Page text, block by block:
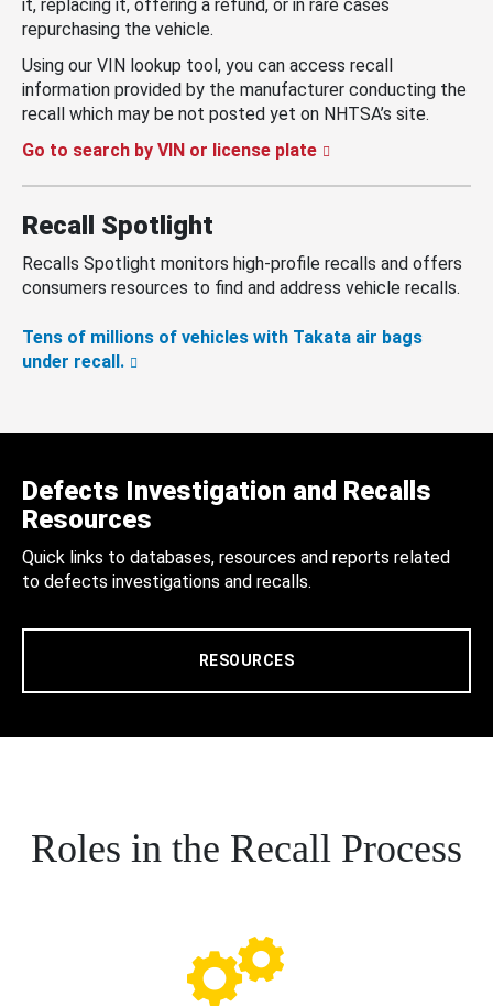
it, replacing it, offering a refund, or in rare cases
repurchasing the vehicle.
Using our VIN lookup tool, you can access recall
information provided by the manufacturer conducting the
recall which may be not posted yet on NHTSA’s site.
Go to search by VIN or license plate
Recall Spotlight
Recalls Spotlight monitors high-profile recalls and offers
consumers resources to find and address vehicle recalls.
Tens of millions of vehicles with Takata air bags
under recall.
Defects Investigation and Recalls
Resources
Quick links to databases, resources and reports related
to defects investigations and recalls.
RESOURCES
Roles in the Recall Process